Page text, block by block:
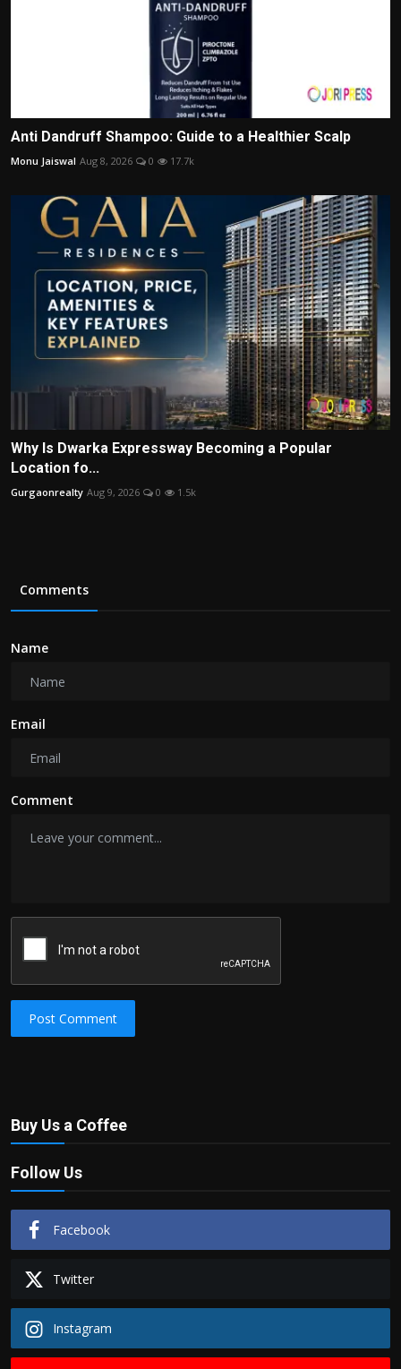
Anti Dandruff Shampoo: Guide to a Healthier Scalp
Monu Jaiswal Aug 8, 2026 0 17.7k
Why Is Dwarka Expressway Becoming a Popular
Location fo...
Gurgaonrealty Aug 9, 2026 0 1.5k
Comments
Name
Email
Comment
Post Comment
Buy Us a Coffee
Follow Us
Facebook
Twitter
Instagram